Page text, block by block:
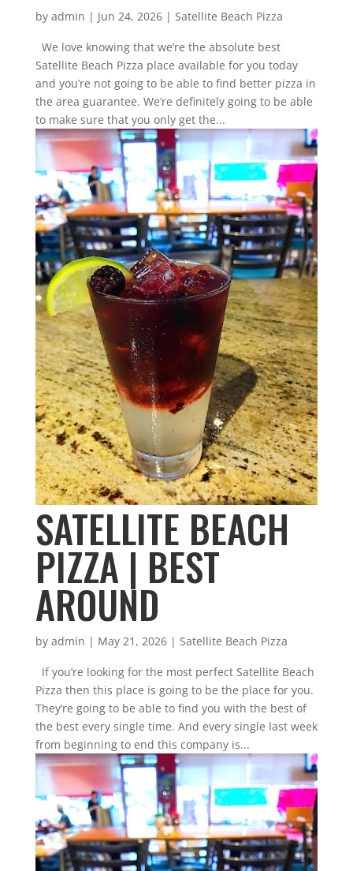
by admin | Jun 24, 2026| Satellite Beach Pizza
We love knowing that we’re the absolute best
Satellite Beach Pizza place available for you today
and you’re not going to be able to find better pizza in
the area guarantee. We’re definitely going to be able
to make sure that you only get the...
SATELLITE BEACH
PIZZA | BEST
AROUND
by admin | May 21, 2026| Satellite Beach Pizza
If you’re looking for the most perfect Satellite Beach
Pizza then this place is going to be the place for you.
They’re going to be able to find you with the best of
the best every single time. And every single last week
from beginning to end this company is...